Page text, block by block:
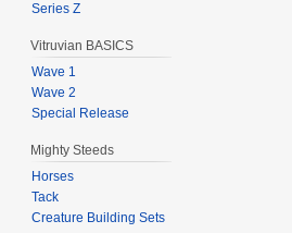
Series Z
Vitruvian BASICS
Wave 1
Wave 2
Special Release
Mighty Steeds
Horses
Tack
Creature Building Sets